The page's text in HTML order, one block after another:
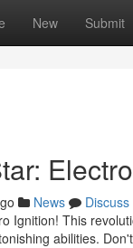
New Submit
News
Discuss
Ignition! This
abilities.